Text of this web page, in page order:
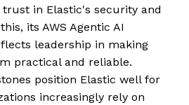
in Elastic's security and
its AWS Agentic AI
leadership in making
practical and reliable.
position Elastic well for
increasingly rely on